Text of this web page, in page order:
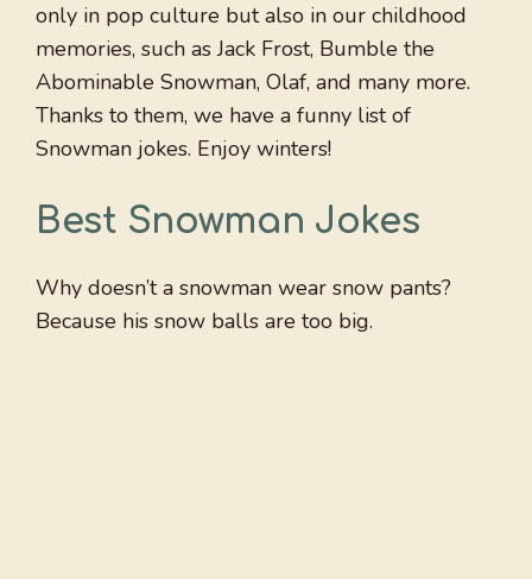
only in pop culture but also in our childhood
memories, such as Jack Frost, Bumble the
Abominable Snowman, Olaf, and many more.
Thanks to them, we have a funny list of
Snowman jokes. Enjoy winters!
Best Snowman Jokes
Why doesn’t a snowman wear snow pants?
Because his snow balls are too big.